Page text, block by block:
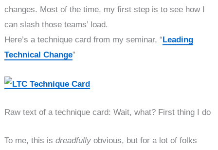
changes. Most of the time, my first step is to see how I
can slash those teams’ load.
Here’s a technique card from my seminar, “ Leading
Technical Change”
Raw text of a technique card: Wait, what? First thing I do
To me, this isdreadfully obvious, but for a lot of folks